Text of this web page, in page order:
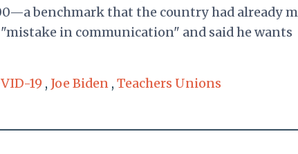
benchmark that the country had already
in communication" and said he wants
19 , Joe Biden , Teachers Unions